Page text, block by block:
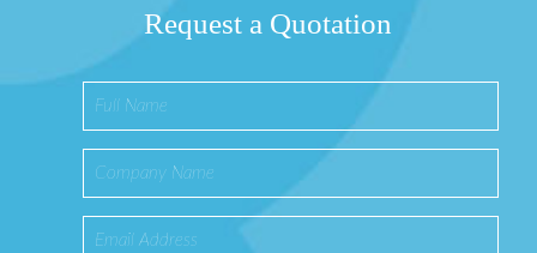
Request a Quotation